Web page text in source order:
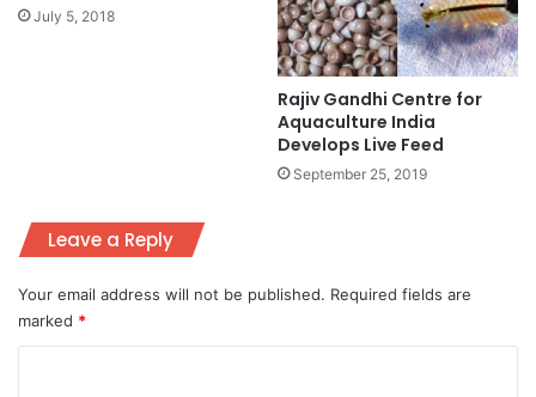
July 5, 2018
Rajiv Gandhi Centre for
Aquaculture India
Develops Live Feed
September 25, 2019
Leave a Reply
Your email address will not be published. Required fields are
marked *